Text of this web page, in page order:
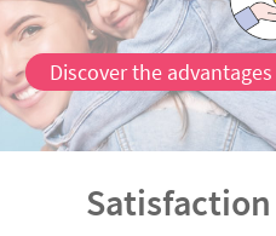
Discover the